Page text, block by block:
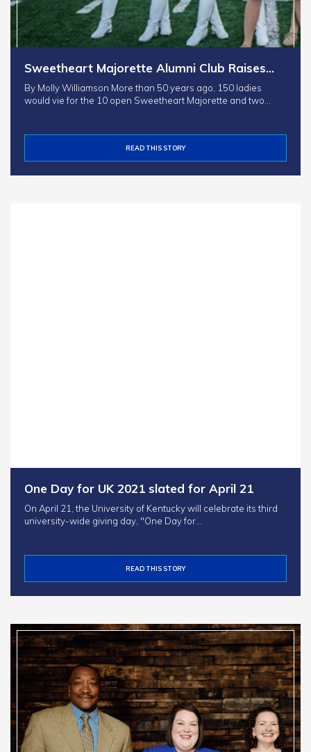
Sweetheart Majorette Alumni Club Raises…
By Molly Williamson More than 50 years ago, 150 ladies
would vie for the 10 open Sweetheart Majorette and two…
READ THIS STORY
One Day for UK 2021 slated for April 21
On April 21, the University of Kentucky will celebrate its third
university-wide giving day, "One Day for…
READ THIS STORY